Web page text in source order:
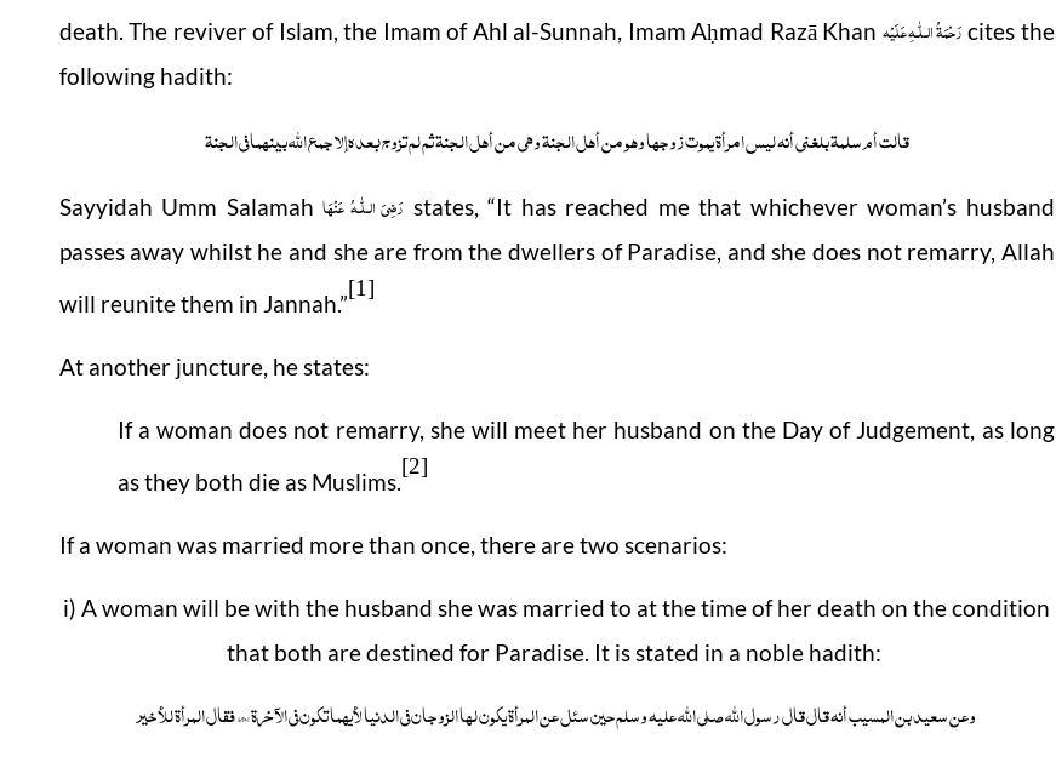
death. The reviver of Islam, the Imam of Ahl al-Sunnah, Imam Aḥmad Razā Khan رَحْمَةُ الـلّٰـهِ عَلَيْه cites the
following hadith:
قالت أم سلمۃ بلغنی أنہ لیس امرأۃ یموت زوجہا وہو من أہل الجنۃ وہی من أہل الجنۃ ثم لم تزوج بعدہ إلا جمع اللہ بینہما فی الجنۃ
Sayyidah Umm Salamahرَضِیَ الـلّٰـهُ عَنْهَا states, “It has reached me that whichever woman’s husband
passes away whilst he and she are from the dwellers of Paradise, and she does not remarry, Allah
will reunite them in Jannah.”
[1]
At another juncture, he states:
If a woman does not remarry, she will meet her husband on the Day of Judgement, as long
as they both die as Muslims.
[2]
If a woman was married more than once, there are two scenarios:
i) A woman will be with the husband she was married to at the time of her death on the condition
that both are destined for Paradise. It is stated in a noble hadith:
وعن سعید بن المسیب أنہ قال قال رسول اللہ صلی اللہ علیہ وسلم حین سئل عن المرأۃ یکون لہا الزوجان فی الدنیا لأیہما تکون فی الآخرۃ؟ فقال المرأۃ للأخیر